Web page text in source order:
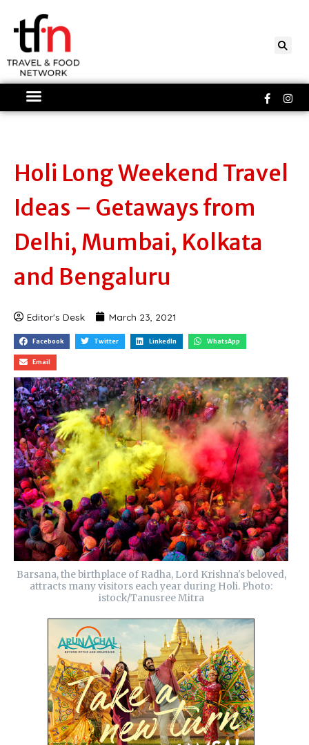
content
f
Holi Long Weekend Travel
Ideas – Getaways from
Delhi, Mumbai, Kolkata
and Bengaluru
Editor's Desk March 23, 2021
Facebook Twitter LinkedIn WhatsApp
Email
Barsana, the birthplace of Radha, Lord Krishna's beloved,
attracts many visitors each year during Holi. Photo:
istock/Tanusree Mitra